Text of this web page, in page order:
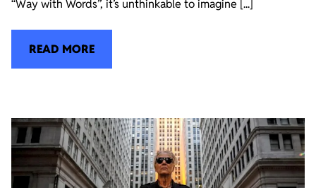
“Way with Words”, it’s unthinkable to imagine [...]
READ MORE